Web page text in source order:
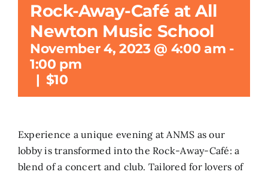
Rock-Away-Café at All
Newton Music School
November 4, 2023 @ 4:00 am -
1:00 pm
| $10
Experience a unique evening at ANMS as our
lobby is transformed into the Rock-Away-Café: a
blend of a concert and club. Tailored for lovers of